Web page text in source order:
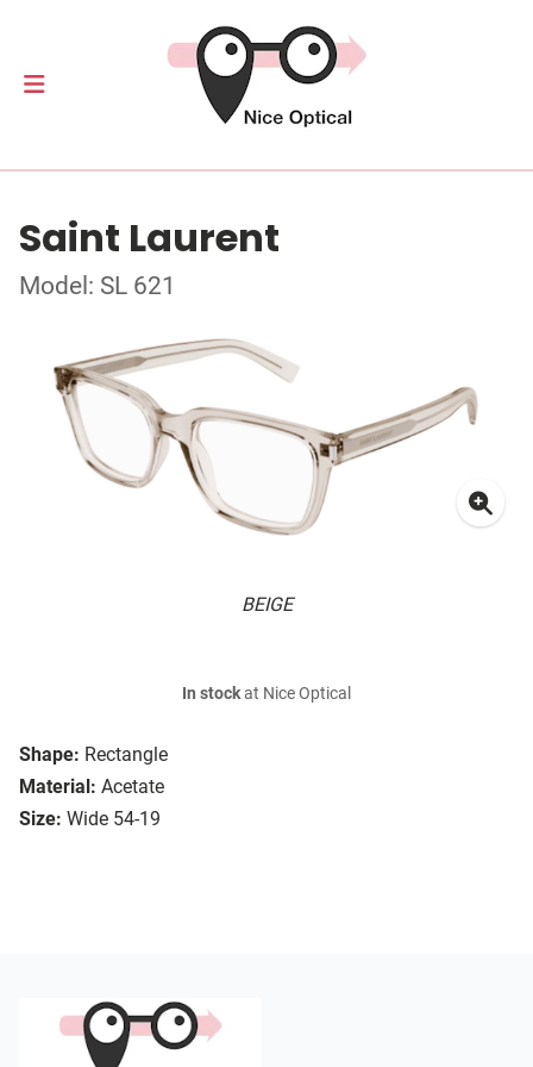
Saint Laurent
Model: SL 621
BEIGE
Shape: Rectangle
Material: Acetate
Size: Wide 54-19
In stockat Nice Optical